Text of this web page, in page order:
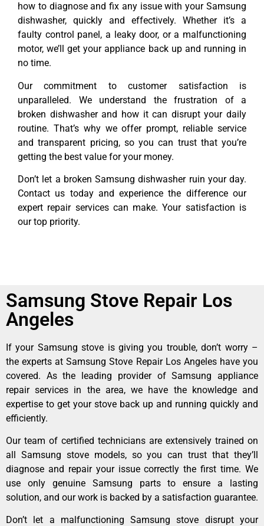
how to diagnose and fix any issue with your Samsung
dishwasher, quickly and effectively. Whether it’s a
faulty control panel, a leaky door, or a malfunctioning
motor, we’ll get your appliance back up and running in
no time.
Our commitment to customer satisfaction is
unparalleled. We understand the frustration of a
broken dishwasher and how it can disrupt your daily
routine. That’s why we offer prompt, reliable service
and transparent pricing, so you can trust that you’re
getting the best value for your money.
Don’t let a broken Samsung dishwasher ruin your day.
Contact us today and experience the difference our
expert repair services can make. Your satisfaction is
our top priority.
Samsung Stove Repair Los
Angeles
If your Samsung stove is giving you trouble, don’t worry –
the experts at Samsung Stove Repair Los Angeles have you
covered. As the leading provider of Samsung appliance
repair services in the area, we have the knowledge and
expertise to get your stove back up and running quickly and
efficiently.
Our team of certified technicians are extensively trained on
all Samsung stove models, so you can trust that they’ll
diagnose and repair your issue correctly the first time. We
use only genuine Samsung parts to ensure a lasting
solution, and our work is backed by a satisfaction guarantee.
Don’t let a malfunctioning Samsung stove disrupt your